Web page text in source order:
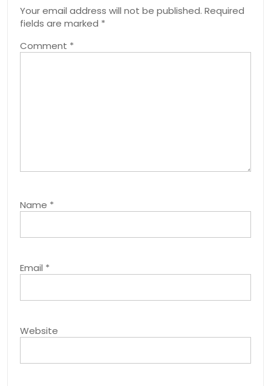
Your email address will not be published. Required
fields are marked *
Comment *
Name *
Email *
Website